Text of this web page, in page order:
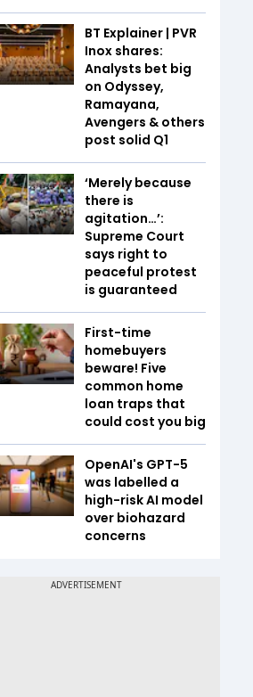
BT Explainer | PVR
Inox shares:
Analysts bet big
on Odyssey,
Ramayana,
Avengers & others
post solid Q1
‘Merely because
there is
agitation…’:
Supreme Court
says right to
peaceful protest
is guaranteed
First-time
homebuyers
beware! Five
common home
loan traps that
could cost you big
OpenAI's GPT-5
was labelled a
high-risk AI model
over biohazard
concerns